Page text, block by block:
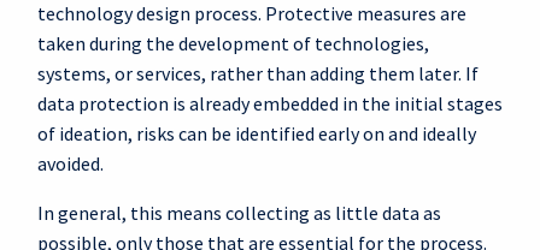
technology design process. Protective measures are
taken during the development of technologies,
systems, or services, rather than adding them later. If
data protection is already embedded in the initial stages
of ideation, risks can be identified early on and ideally
avoided.
In general, this means collecting as little data as
possible, only those that are essential for the process.